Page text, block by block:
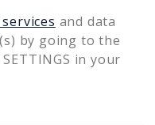
and data
by going to the
in your